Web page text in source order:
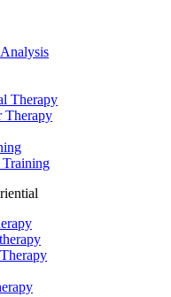
Therapy
Therapy
Training